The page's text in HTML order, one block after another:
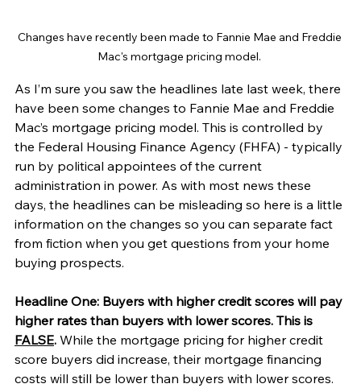
Changes have recently been made to Fannie Mae and Freddie
Mac's mortgage pricing model.
As I’m sure you saw the headlines late last week, there
have been some changes to Fannie Mae and Freddie
Mac’s mortgage pricing model. This is controlled by
the Federal Housing Finance Agency (FHFA) - typically
run by political appointees of the current
administration in power. As with most news these
days, the headlines can be misleading so here is a little
information on the changes so you can separate fact
from fiction when you get questions from your home
buying prospects.
Headline One: Buyers with higher credit scores will pay
higher rates than buyers with lower scores. This is
FALSE. While the mortgage pricing for higher credit
score buyers did increase, their mortgage financing
costs will still be lower than buyers with lower scores.